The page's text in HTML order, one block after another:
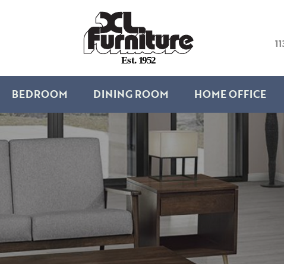
Est. 1952
BEDROOM DINING ROOM HOME OFFICE